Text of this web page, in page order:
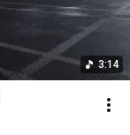
3:14